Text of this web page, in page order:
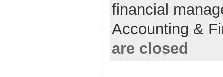
financial
Accounting &
are closed